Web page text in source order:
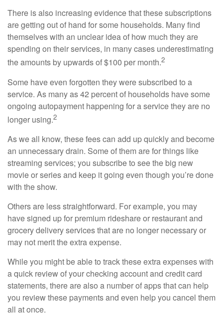
There is also increasing evidence that these subscriptions
are getting out of hand for some households. Many find
themselves with an unclear idea of how much they are
spending on their services, in many cases underestimating
the amounts by upwards of $100 per month.2
Some have even forgotten they were subscribed to a
service. As many as 42 percent of households have some
ongoing autopayment happening for a service they are no
longer using.2
As we all know, these fees can add up quickly and become
an unnecessary drain. Some of them are for things like
streaming services; you subscribe to see the big new
movie or series and keep it going even though you’re done
with the show.
Others are less straightforward. For example, you may
have signed up for premium rideshare or restaurant and
grocery delivery services that are no longer necessary or
may not merit the extra expense.
While you might be able to track these extra expenses with
a quick review of your checking account and credit card
statements, there are also a number of apps that can help
you review these payments and even help you cancel them
all at once.